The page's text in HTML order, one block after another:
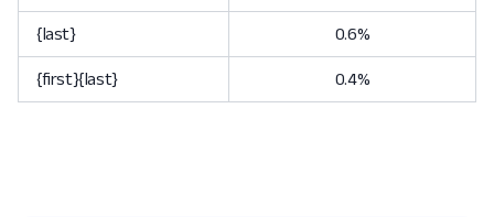
{last} 0.6%
{first}{last} 0.4%